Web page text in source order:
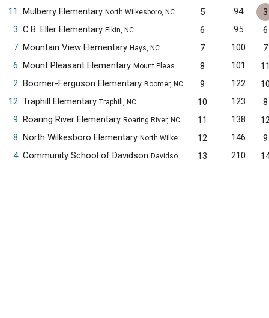
11
Mulberry Elementary North Wilkesboro, NC 5 94
3
3 C.B. Eller Elementary Elkin, NC 6 95
6
7 Mountain View Elementary Hays, NC 7 100
7
6 Mount Pleasant Elementary Mount Pleasant, NC 8 101
2 Boomer-Ferguson Elementary Boomer, NC 9 122
12 Traphill Elementary Traphill, NC 10 123
8
9 Roaring River Elementary Roaring River, NC 11 138
8 North Wilkesboro Elementary North Wilkesboro, NC 12 146
9
4 Community School of Davidson Davidson, NC 13 210